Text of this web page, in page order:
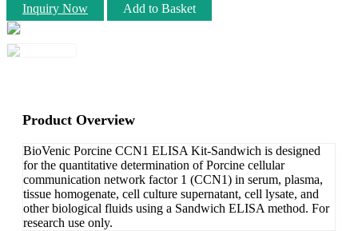
Inquiry Now Add to Basket
Product Overview
BioVenic Porcine CCN1 ELISA Kit-Sandwich is designed
for the quantitative determination of Porcine cellular
communication network factor 1 (CCN1) in serum, plasma,
tissue homogenate, cell culture supernatant, cell lysate, and
other biological fluids using a Sandwich ELISA method. For
research use only.